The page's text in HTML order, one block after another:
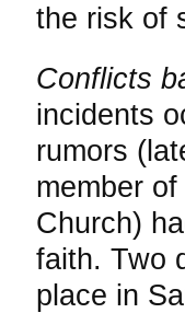
the risk of
Conflicts
incidents
rumors
member
Church)
faith. Two
place in